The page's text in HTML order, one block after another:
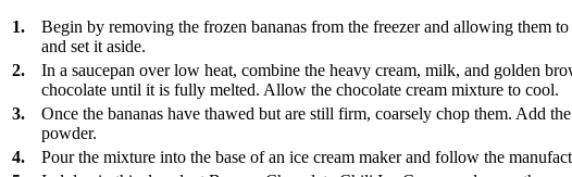
1.
Begin by removing the frozen bananas from the freezer and allowing them
and set it aside.
2.
In a saucepan over low heat, combine the heavy cream, milk, and golden
chocolate until it is fully melted. Allow the chocolate cream mixture to cool.
3.
Once the bananas have thawed but are still firm, coarsely chop them. Add
powder.
4.
Pour the mixture into the base of an ice cream maker and follow the